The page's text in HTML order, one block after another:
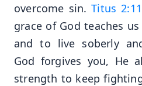
overcome sin.Titus
grace of God teaches
and to live soberly
God forgives you, He
strength to keep